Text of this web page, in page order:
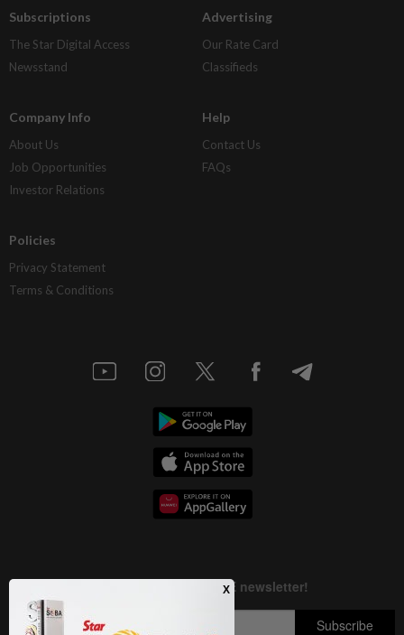
Subscriptions
The Star Digital Access
Newsstand
Advertising
Our Rate Card
Classifieds
Company Info
About Us
Job Opportunities
Investor Relations
Help
Contact Us
FAQs
Policies
Privacy Statement
Terms & Conditions